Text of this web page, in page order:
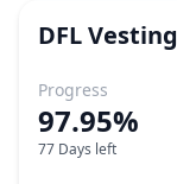
DFLVesting
Progress
97.95%
77 Days left